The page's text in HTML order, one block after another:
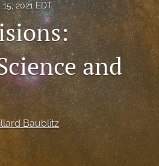
2021 EDT
and
Baublitz